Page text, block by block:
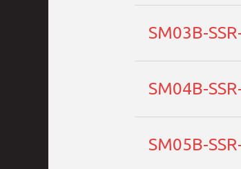
SM03B-
SM04B-
SM05B-